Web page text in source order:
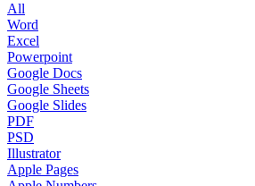
All
Word
Excel
Powerpoint
Google Docs
Google Sheets
Google Slides
PDF
PSD
Illustrator
Apple Pages